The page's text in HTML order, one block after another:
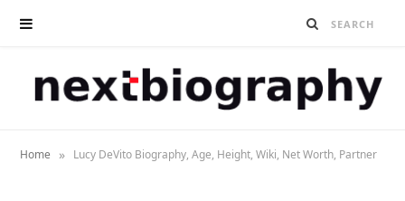
Home » Lucy DeVito Biography, Age, Height, Wiki, Net Worth, Partner